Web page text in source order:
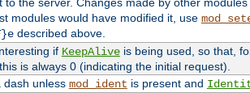
modules would have modified it, use
}edescribed above.
if KeepAliveis being used, so that,
is always 0 (indicating the initial request).
dash unless mod_ident is present and